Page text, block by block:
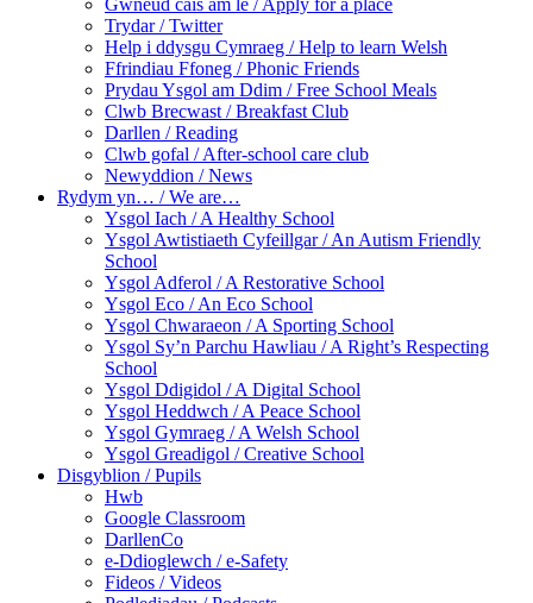
Trydar / Twitter
Help i ddysgu Cymraeg / Help to learn Welsh
Ffrindiau Ffoneg / Phonic Friends
Prydau Ysgol am Ddim / Free School Meals
Clwb Brecwast / Breakfast Club
Darllen / Reading
Clwb gofal / After-school care club
Newyddion / News
Rydym yn… / We are…
Ysgol Iach / A Healthy School
Ysgol Awtistiaeth Cyfeillgar / An Autism Friendly
School
Ysgol Adferol / A Restorative School
Ysgol Eco / An Eco School
Ysgol Chwaraeon / A Sporting School
Ysgol Sy’n Parchu Hawliau / A Right’s Respecting
School
Ysgol Ddigidol / A Digital School
Ysgol Heddwch / A Peace School
Ysgol Gymraeg / A Welsh School
Ysgol Greadigol / Creative School
Disgyblion / Pupils
Hwb
Google Classroom
DarllenCo
e-Ddioglewch / e-Safety
Fideos / Videos